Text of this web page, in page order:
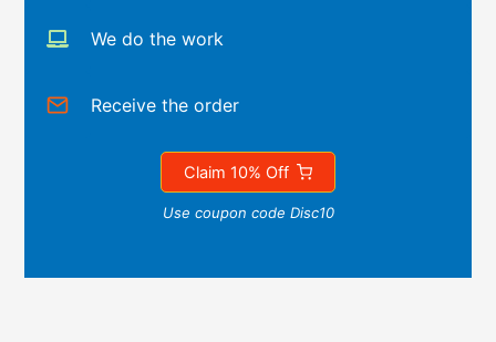
We do the work
Receive the order
Claim 10% Off
Use coupon code Disc10